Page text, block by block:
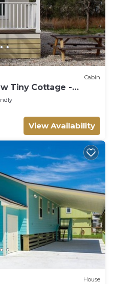
Cabin
Tiny Cottage -
View Availability
House